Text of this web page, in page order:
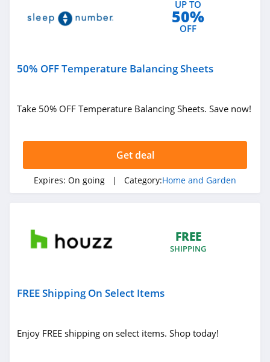
Bearaby
Earth Hero
Geometry House
UP TO
50%
OFF
50% OFF Temperature Balancing Sheets
Take 50% OFF Temperature Balancing Sheets. Save now!
Get deal
Expires: On going | Category:Home and Garden
FREE
SHIPPING
FREE Shipping On Select Items
Enjoy FREE shipping on select items. Shop today!